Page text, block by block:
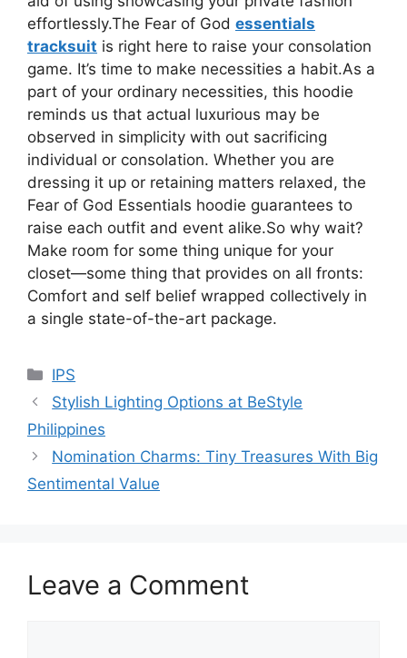
effortlessly.The Fear of God essentials
tracksuit is right here to raise your consolation
game. It’s time to make necessities a habit.As a
part of your ordinary necessities, this hoodie
reminds us that actual luxurious may be
observed in simplicity with out sacrificing
individual or consolation. Whether you are
dressing it up or retaining matters relaxed, the
Fear of God Essentials hoodie guarantees to
raise each outfit and event alike.So why wait?
Make room for some thing unique for your
closet—some thing that provides on all fronts:
Comfort and self belief wrapped collectively in
a single state-of-the-art package.
Categories
IPS
Stylish Lighting Options at BeStyle
Philippines
Nomination Charms: Tiny Treasures With Big
Sentimental Value
Leave a Comment